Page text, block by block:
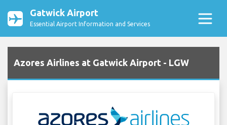
Gatwick Airport
Essential Airport Information and Services
Azores Airlines at Gatwick Airport - LGW